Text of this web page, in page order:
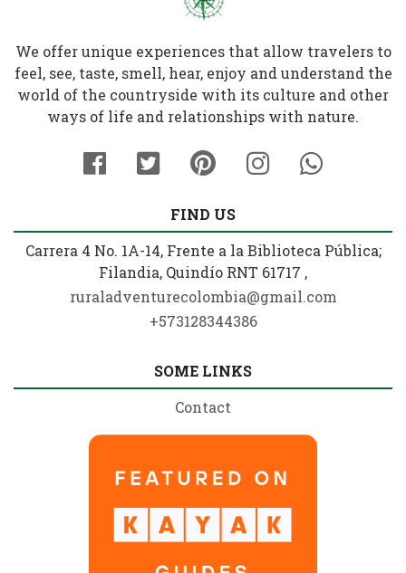
We offer unique experiences that allow travelers to
feel, see, taste, smell, hear, enjoy and understand the
world of the countryside with its culture and other
ways of life and relationships with nature.
FIND US
Carrera 4 No. 1A-14, Frente a la Biblioteca Pública;
Filandia, Quindío RNT 61717 ,
ruraladventurecolombia@gmail.com
+573128344386
SOME LINKS
Contact